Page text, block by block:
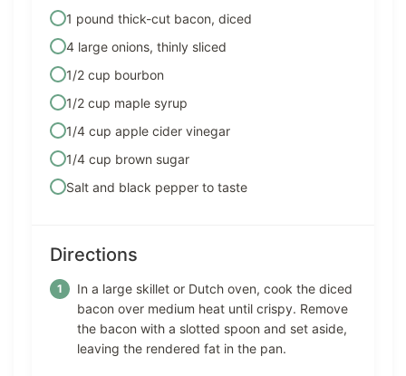
1 pound thick-cut bacon, diced
4 large onions, thinly sliced
1/2 cup bourbon
1/2 cup maple syrup
1/4 cup apple cider vinegar
1/4 cup brown sugar
Salt and black pepper to taste
Directions
In a large skillet or Dutch oven, cook the diced
bacon over medium heat until crispy. Remove
the bacon with a slotted spoon and set aside,
leaving the rendered fat in the pan.